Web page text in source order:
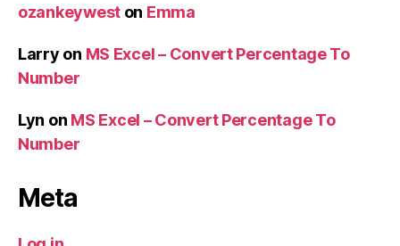
ozankeywest on Emma
Larry on MS Excel – Convert Percentage To
Number
Lyn on MS Excel – Convert Percentage To
Number
Meta